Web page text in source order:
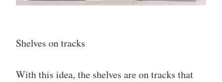
Shelves on tracks
With this idea, the shelves are on tracks that